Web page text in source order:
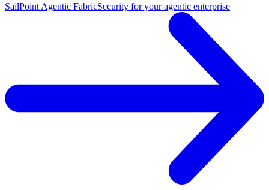
SailPoint Agentic FabricSecurity for your agentic enterprise